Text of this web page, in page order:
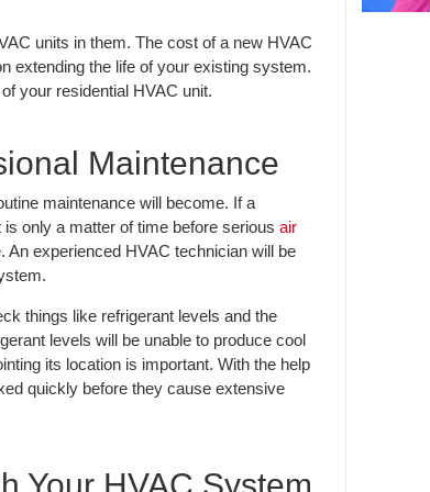
units in them. The cost of a new HVAC
extending the life of your existing system.
your residential HVAC unit.
Maintenance
maintenance will become. If a
only a matter of time before serious air
An experienced HVAC technician will be
things like refrigerant levels and the
levels will be unable to produce cool
its location is important. With the help
quickly before they cause extensive